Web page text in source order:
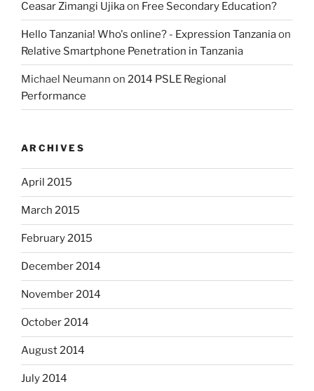
Ceasar Zimangi Ujikaon Free Secondary Education?
Hello Tanzania! Who's online? - Expression Tanzaniaon
Relative Smartphone Penetration in Tanzania
Michael Neumann on 2014 PSLE Regional
Performance
ARCHIVES
April 2015
March 2015
February 2015
December 2014
November 2014
October 2014
August 2014
July 2014